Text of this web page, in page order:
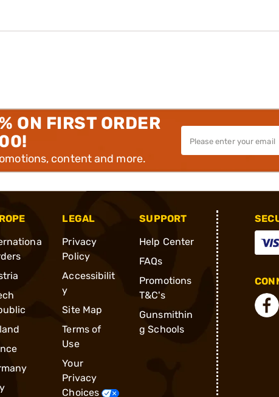
ON FIRST ORDER
content and more.
LEGAL
Privacy
Policy
Accessibilit
y
Site Map
Terms of
Use
Your
Privacy
Choices
SUPPORT
Help Center
FAQs
Promotions
T&C's
Gunsmithin
g Schools